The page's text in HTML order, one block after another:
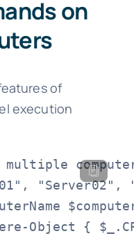
on
of
execution
multiple
"Server02",
Object {